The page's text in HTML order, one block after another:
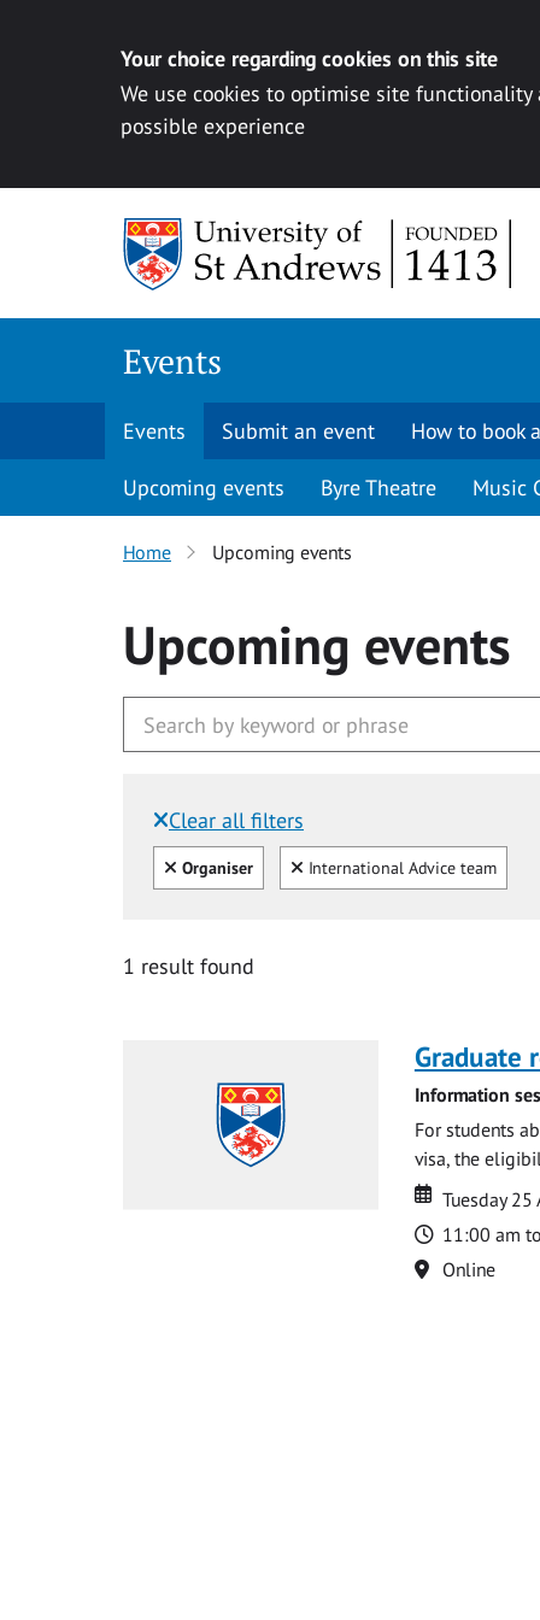
Your choice regarding cookies on this site
We use cookies to optimise site
possible experience
Events
Events Submit an event How to book
Upcoming events Byre Theatre Music
Home Upcoming events
Upcoming events
Clear all filters
Filtered by:
Clear all
Organiser Clear
International Advice team
1 result found
Graduate
Information
For students
visa, the
Date
Date
Tuesday
Time
11:00 am
Location
Online